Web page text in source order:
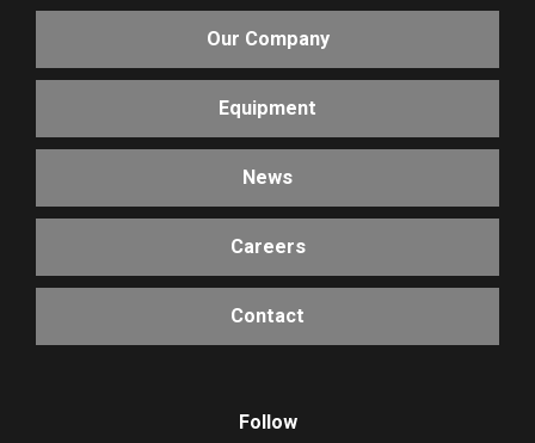
Our Company
Equipment
News
Careers
Contact
Follow